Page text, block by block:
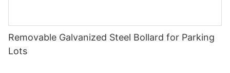
Removable Galvanized Steel Bollard for Parking
Lots